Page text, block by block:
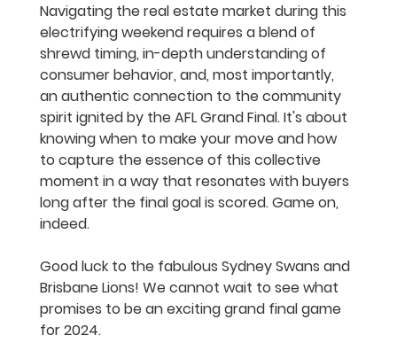
Navigating the real estate market during this
electrifying weekend requires a blend of
shrewd timing, in-depth understanding of
consumer behavior, and, most importantly,
an authentic connection to the community
spirit ignited by the AFL Grand Final. It's about
knowing when to make your move and how
to capture the essence of this collective
moment in a way that resonates with buyers
long after the final goal is scored. Game on,
indeed.
Good luck to the fabulous Sydney Swans and
Brisbane Lions! We cannot wait to see what
promises to be an exciting grand final game
for 2024.